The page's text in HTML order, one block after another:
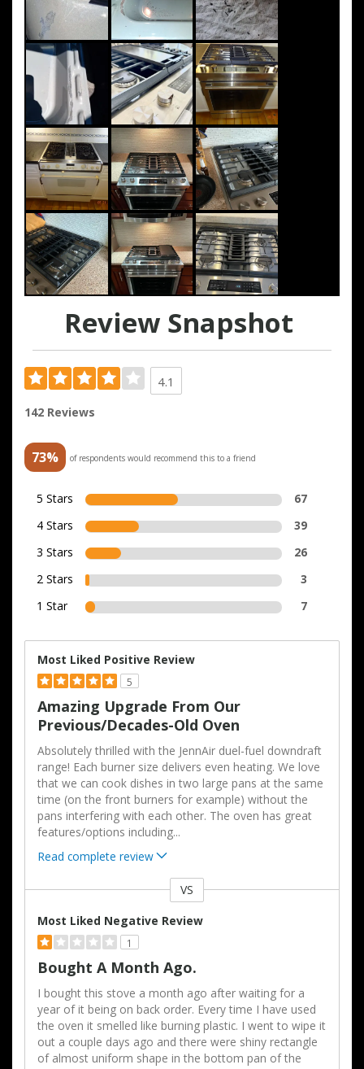
Review Snapshot
4.1
142 Reviews
73% of respondents would recommend this to a friend
5 Stars
67
4 Stars
39
3 Stars
26
2 Stars
3
1 Star
7
Most Liked Positive Review
5
Amazing Upgrade From Our
Previous/decades-Old Oven
Absolutely thrilled with the JennAir duel-fuel downdraft
range! Each burner size delivers even heating. We love
that we can cook dishes in two large pans at the same
time (on the front burners for example) without the
pans interfering with each other. The oven has great
features/options including...
Read complete review
VS
Most Liked Negative Review
1
Bought A Month Ago.
I bought this stove a month ago after waiting for a
year of it being on back order. Every time I have used
the oven it smelled like burning plastic. I went to wipe it
out a couple days ago and there were shiny rectangle
of almost uniform shape in the bottom pan of the